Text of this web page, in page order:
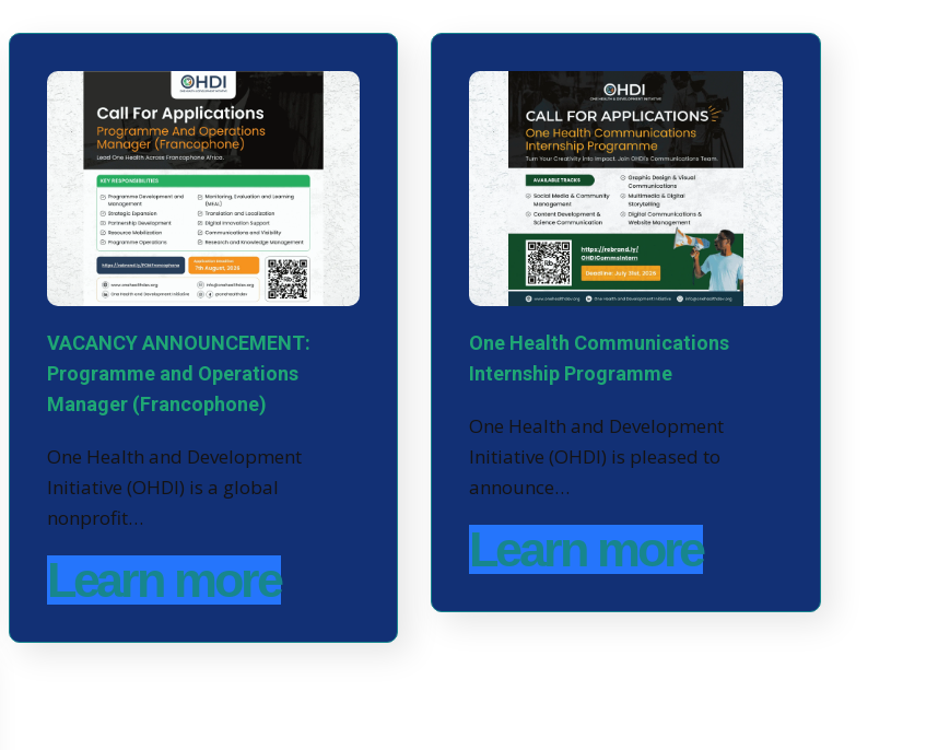
VACANCY ANNOUNCEMENT:
Programme and Operations
Manager (Francophone)
One Health and Development
Initiative (OHDI) is a global
nonprofit…
Learn more
One Health Communications
Internship Programme
One Health and Development
Initiative (OHDI) is pleased to
announce…
Learn more